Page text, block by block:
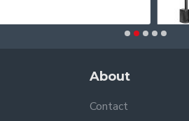
About
Contact